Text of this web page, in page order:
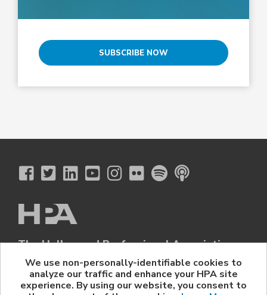
SUBSCRIBE NOW
The Hollywood Professional Association
© 2026 Hollywood Professional Association. All Rights Reserved.
Sponsorship Opportunities | Contact Us | Privacy Policy
HPA Event Policy
We use non-personally-identifiable cookies to
analyze our traffic and enhance your HPA site
experience. By using our website, you consent to